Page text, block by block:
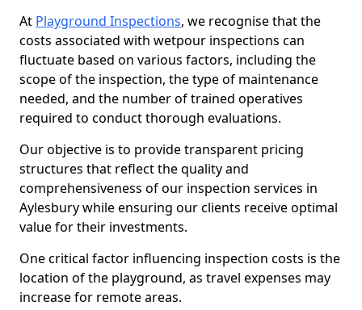
At Playground Inspections, we recognise that the
costs associated with wetpour inspections can
fluctuate based on various factors, including the
scope of the inspection, the type of maintenance
needed, and the number of trained operatives
required to conduct thorough evaluations.
Our objective is to provide transparent pricing
structures that reflect the quality and
comprehensiveness of our inspection services in
Aylesbury while ensuring our clients receive optimal
value for their investments.
One critical factor influencing inspection costs is the
location of the playground, as travel expenses may
increase for remote areas.